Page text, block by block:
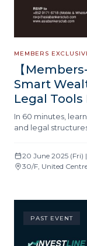
MEMBERS
【
Smart
Legal
In 60 minutes,
and legal
20 June 2025 (Fri)
30/F, United
PAST EVENT